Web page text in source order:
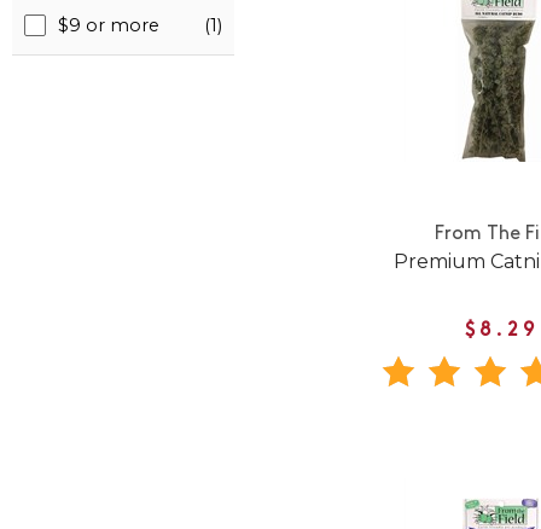
$9 or more (1)
From The
Premium
$8.29